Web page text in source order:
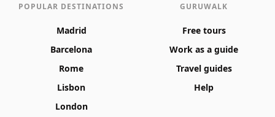
POPULAR DESTINATIONS
Madrid
Barcelona
Rome
Lisbon
London
GURUWALK
Free tours
Work as a guide
Travel guides
Help